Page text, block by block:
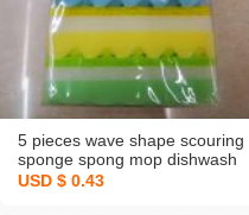
5 pieces wave shape scouring
sponge spong mop dishwash
blo nano sponge magical spong
USD $ 0.43